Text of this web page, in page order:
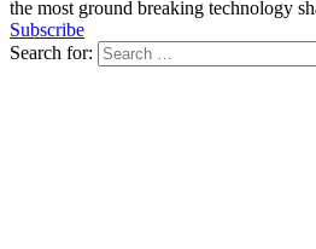
the most ground breaking technology
Subscribe
Search for: